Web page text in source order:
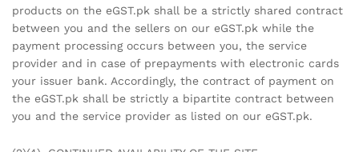
products on the eGST.pk shall be a strictly shared contract
between you and the sellers on our eGST.pk while the
payment processing occurs between you, the service
provider and in case of prepayments with electronic cards
your issuer bank. Accordingly, the contract of payment on
the eGST.pk shall be strictly a bipartite contract between
you and the service provider as listed on our eGST.pk.